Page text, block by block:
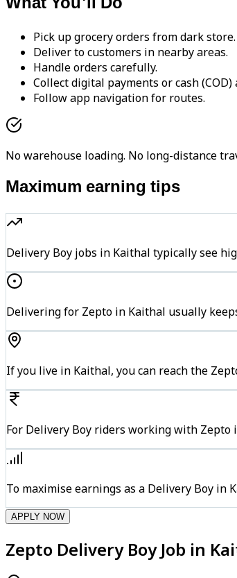
Pick up grocery orders from dark store.
Deliver to customers in nearby areas.
Handle orders carefully.
Collect digital payments or cash
Follow app navigation for routes.
No warehouse loading. No long-distance
Maximum earning tips
Delivery Boy jobs in Kaithal typically see
Delivering for Zepto in Kaithal usually
If you live in Kaithal, you can reach the
For Delivery Boy riders working with
To maximise earnings as a Delivery Boy in
APPLY NOW
Zepto Delivery Boy Job in